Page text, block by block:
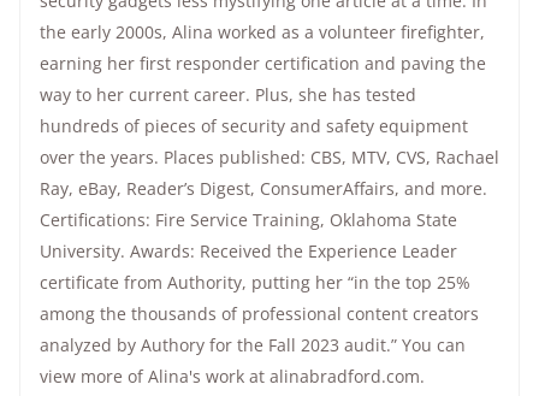
the early 2000s, Alina worked as a volunteer firefighter,
earning her first responder certification and paving the
way to her current career. Plus, she has tested
hundreds of pieces of security and safety equipment
over the years. Places published: CBS, MTV, CVS, Rachael
Ray, eBay, Reader’s Digest, ConsumerAffairs, and more.
Certifications: Fire Service Training, Oklahoma State
University. Awards: Received the Experience Leader
certificate from Authority, putting her “in the top 25%
among the thousands of professional content creators
analyzed by Authory for the Fall 2023 audit.” You can
view more of Alina's work at alinabradford.com.